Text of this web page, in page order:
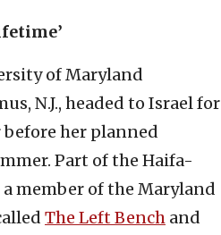
of Maryland
N.J., headed to Israel for
her planned
Part of the Haifa-
member of the Maryland
The Left Bench and